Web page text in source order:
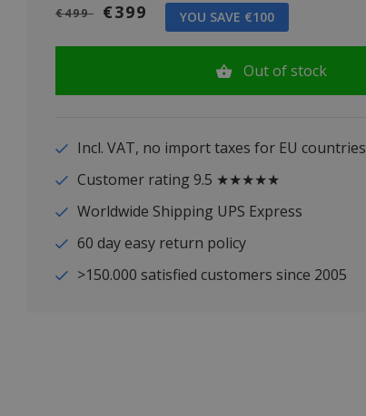
€499 €399 YOU SAVE €100
Out of stock
Incl. VAT, no import taxes for EU countries
Customer rating 9.5 ★★★★★
Worldwide Shipping UPS Express
60 day easy return policy
>150.000 satisfied customers since 2005